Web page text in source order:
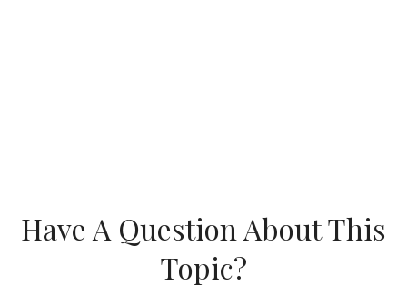
Have A Question About This
Topic?